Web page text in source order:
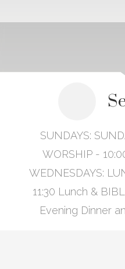
SUNDAYS:
WORSHIP -
WEDNESDAYS:
11:30 Lunch &
Evening Dinner